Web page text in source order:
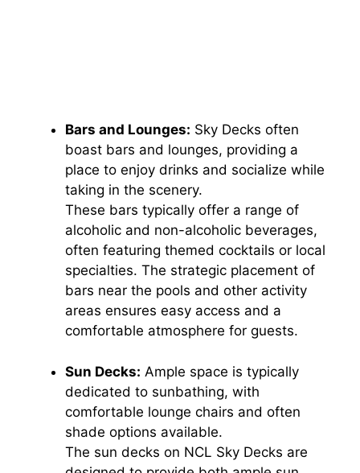
Bars and Lounges: Sky Decks often
boast bars and lounges, providing a
place to enjoy drinks and socialize while
taking in the scenery.
These bars typically offer a range of
alcoholic and non-alcoholic beverages,
often featuring themed cocktails or local
specialties. The strategic placement of
bars near the pools and other activity
areas ensures easy access and a
comfortable atmosphere for guests.
Sun Decks: Ample space is typically
dedicated to sunbathing, with
comfortable lounge chairs and often
shade options available.
The sun decks on NCL Sky Decks are